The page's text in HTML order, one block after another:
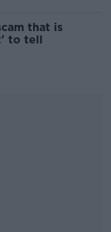
that is
to tell